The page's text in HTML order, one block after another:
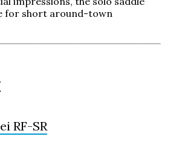
for short around-town
RF-SR